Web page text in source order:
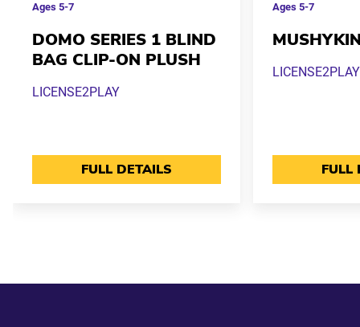
Ages 5-7
DOMO SERIES 1 BLIND
BAG CLIP-ON PLUSH
LICENSE2PLAY
FULL DETAILS
Ages5-7
LICENSE2PLAY
FULL